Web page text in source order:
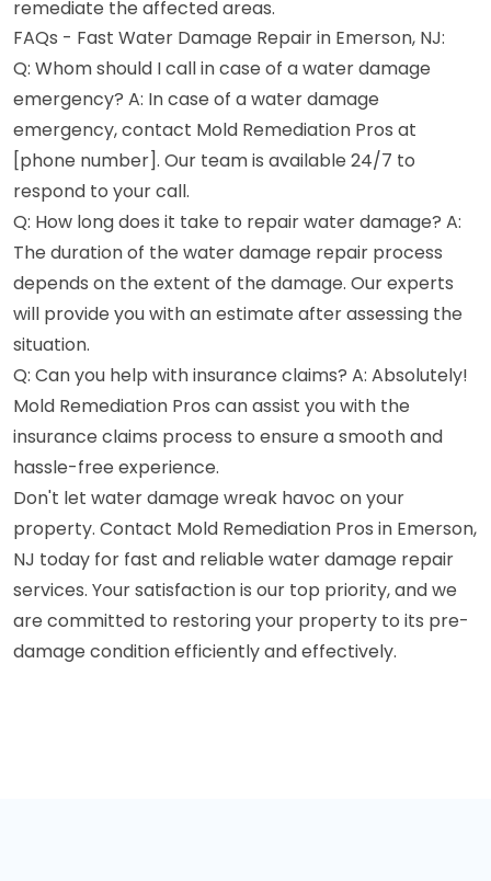
remediate the affected areas.
FAQs - Fast Water Damage Repair in Emerson, NJ:
Q: Whom should I call in case of a water damage
emergency? A: In case of a water damage
emergency, contact Mold Remediation Pros at
[phone number]. Our team is available 24/7 to
respond to your call.
Q: How long does it take to repair water damage? A:
The duration of the water damage repair process
depends on the extent of the damage. Our experts
will provide you with an estimate after assessing the
situation.
Q: Can you help with insurance claims? A: Absolutely!
Mold Remediation Pros can assist you with the
insurance claims process to ensure a smooth and
hassle-free experience.
Don't let water damage wreak havoc on your
property. Contact Mold Remediation Pros in Emerson,
NJ today for fast and reliable water damage repair
services. Your satisfaction is our top priority, and we
are committed to restoring your property to its pre-
damage condition efficiently and effectively.